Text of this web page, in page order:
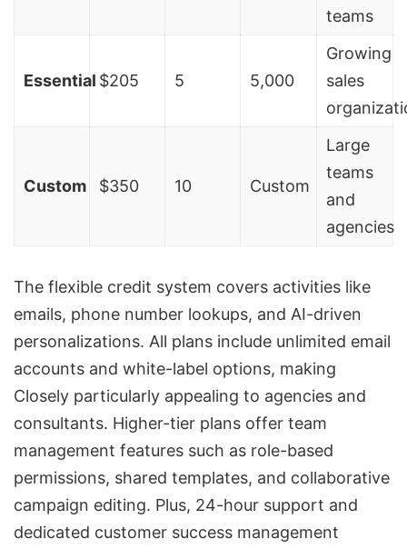
teams
Essential $205 5 5,000
Growing
sales
Custom $350 10 Custom
Large
teams
and
agencies
The flexible credit system covers activities like
emails, phone number lookups, and AI-driven
personalizations. All plans include unlimited email
accounts and white-label options, making
Closely particularly appealing to agencies and
consultants. Higher-tier plans offer team
management features such as role-based
permissions, shared templates, and collaborative
campaign editing. Plus, 24-hour support and
dedicated customer success management